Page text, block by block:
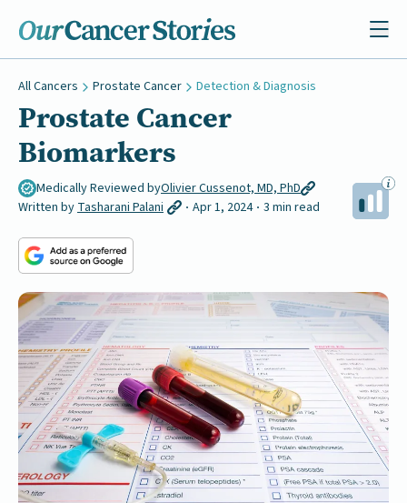
All Cancers Prostate Cancer Detection & Diagnosis
Prostate Cancer
Biomarkers
Medically Reviewed byOlivier Cussenot, MD, PhD
Written by Tasharani Palani Apr 1, 2024 3 min read